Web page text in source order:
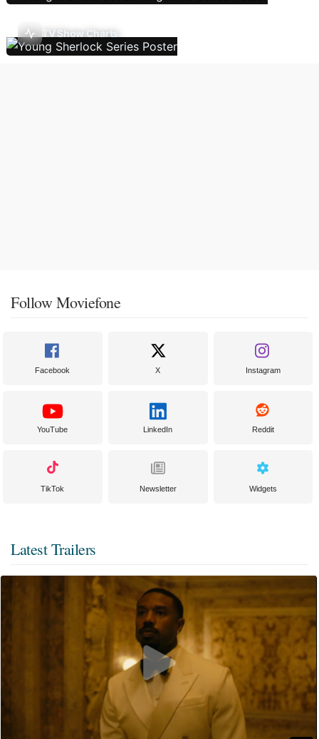
TV Show Charts
Follow Moviefone
Facebook X Instagram
YouTube LinkedIn Reddit
TikTok Newsletter Widgets
Latest Trailers